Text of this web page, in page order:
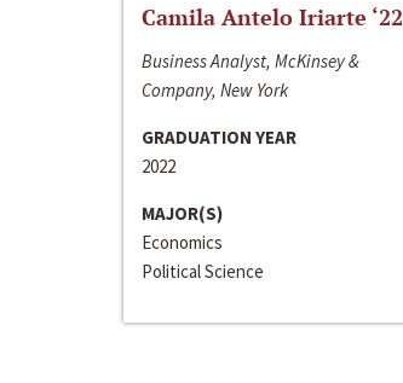
Camila Antelo Iriarte ‘22
Business Analyst, McKinsey &
Company, New York
GRADUATION YEAR
2022
MAJOR(S)
Economics
Political Science